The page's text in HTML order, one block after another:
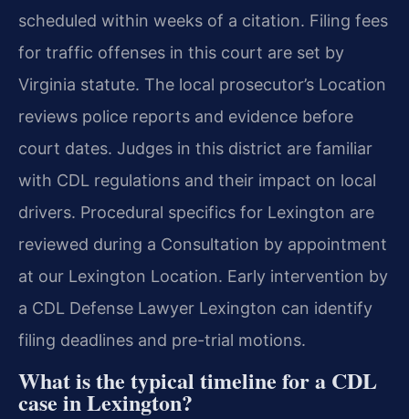
scheduled within weeks of a citation. Filing fees
for traffic offenses in this court are set by
Virginia statute. The local prosecutor’s Location
reviews police reports and evidence before
court dates. Judges in this district are familiar
with CDL regulations and their impact on local
drivers. Procedural specifics for Lexington are
reviewed during a Consultation by appointment
at our Lexington Location. Early intervention by
a CDL Defense Lawyer Lexington can identify
filing deadlines and pre-trial motions.
What is the typical timeline for a CDL
case in Lexington?